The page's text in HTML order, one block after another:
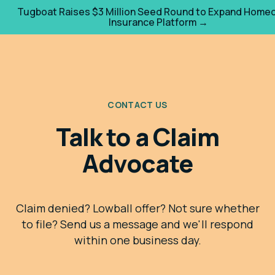
Tugboat Raises $3 Million Seed Round to Expand
Insurance Platform →
CONTACT US
Talk to a Claim
Advocate
Claim denied? Lowball offer? Not sure whether
to file? Send us a message and we'll respond
within one business day.